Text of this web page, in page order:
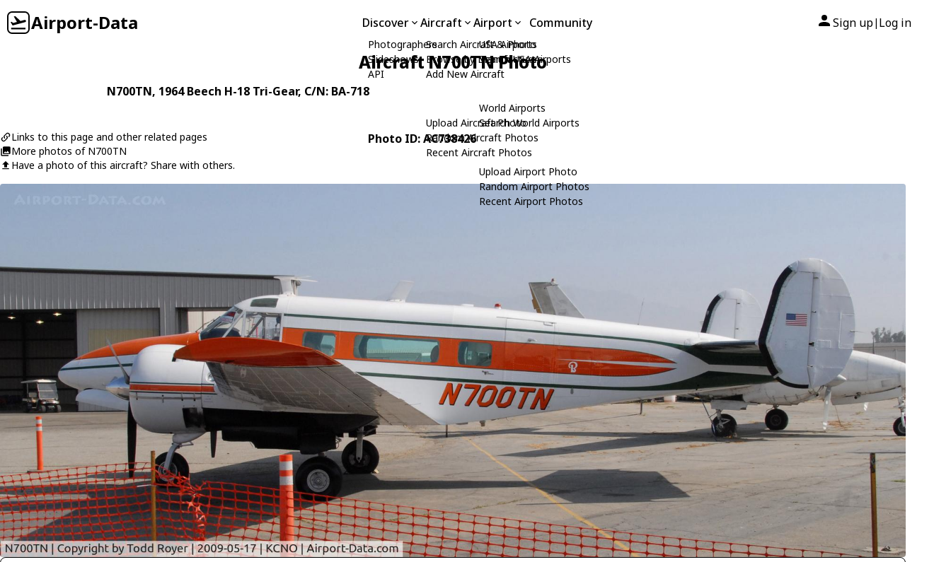
Airport-Data Discover
Photographers
Slideshows
API
Aircraft
Search Aircraft & Photo
Browse by Manufacturer
Add New Aircraft
Upload Aircraft Photo
Random Aircraft Photos
Recent Aircraft Photos
Airport
USA Airports
Search USA Airports
World Airports
Search World Airports
Upload Airport Photo
Random Airport Photos
Recent Airport Photos
Community Sign up| Log in
Aircraft N700TN Photo
N700TN, 1964Beech H-18 Tri-Gear, C/N: BA-718
Links to this page and other related pages
More photos of N700TN
Have a photo of this aircraft? Share with others.
Photo ID: AC738426